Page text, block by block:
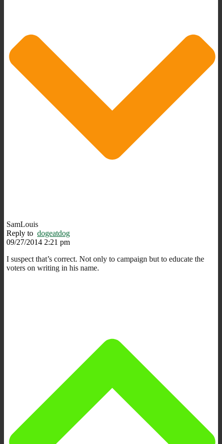
SamLouis
Reply to dogeatdog
09/27/2014 2:21 pm
I suspect that’s correct. Not only to campaign but to educate the
voters on writing in his name.